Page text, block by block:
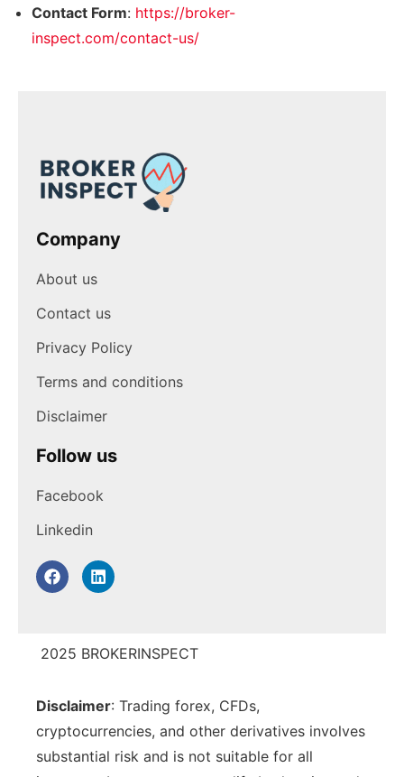
Contact Form: https://broker-
inspect.com/contact-us/
Company
About us
Contact us
Privacy Policy
Terms and conditions
Disclaimer
Follow us
Facebook
Linkedin
2025 BROKERINSPECT
Disclaimer: Trading forex, CFDs,
cryptocurrencies, and other derivatives involves
substantial risk and is not suitable for all